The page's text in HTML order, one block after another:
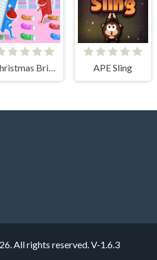
APE Sling
All rights reserved.V-1.6.3